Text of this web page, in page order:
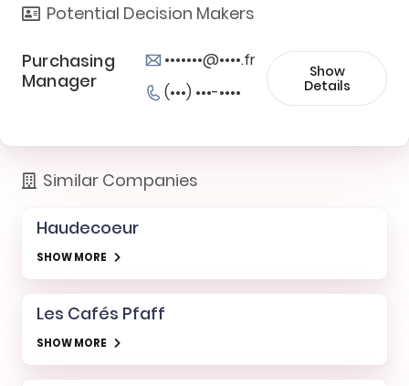
Potential Decision Makers
Purchasing
Manager
•••••••@••••.fr
(•••) •••-••••
Show
Details
Similar Companies
Haudecoeur
SHOW MORE
Les Cafés Pfaff
SHOW MORE